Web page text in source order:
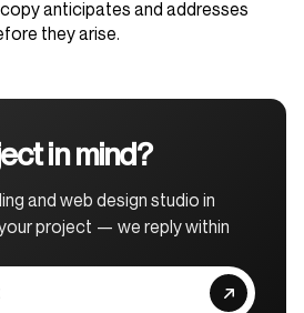
anticipates and addresses
they arise.
in mind?
and web design studio in
project — we reply within